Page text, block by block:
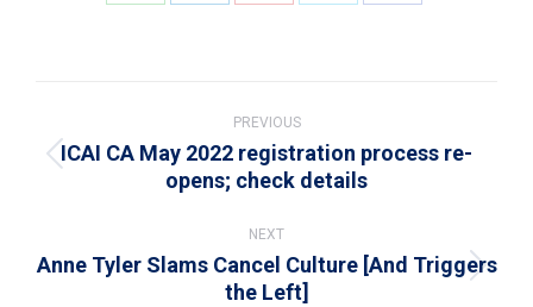
navigation
PREVIOUS
Previous
ICAI CA May 2022 registration process re-
opens; check details
NEXT
Next
Anne Tyler Slams Cancel Culture [And Triggers
the Left]